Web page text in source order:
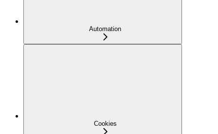
Automation
Cookies